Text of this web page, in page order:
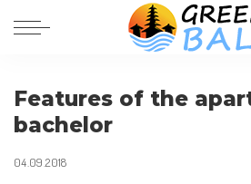
Features of the
bachelor
04.09.2018